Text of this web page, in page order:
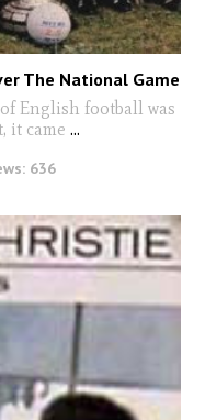
The National Game
English football was
it came ...
636